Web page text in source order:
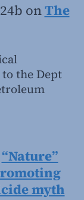
onThe
the Dept
“Nature”
myth